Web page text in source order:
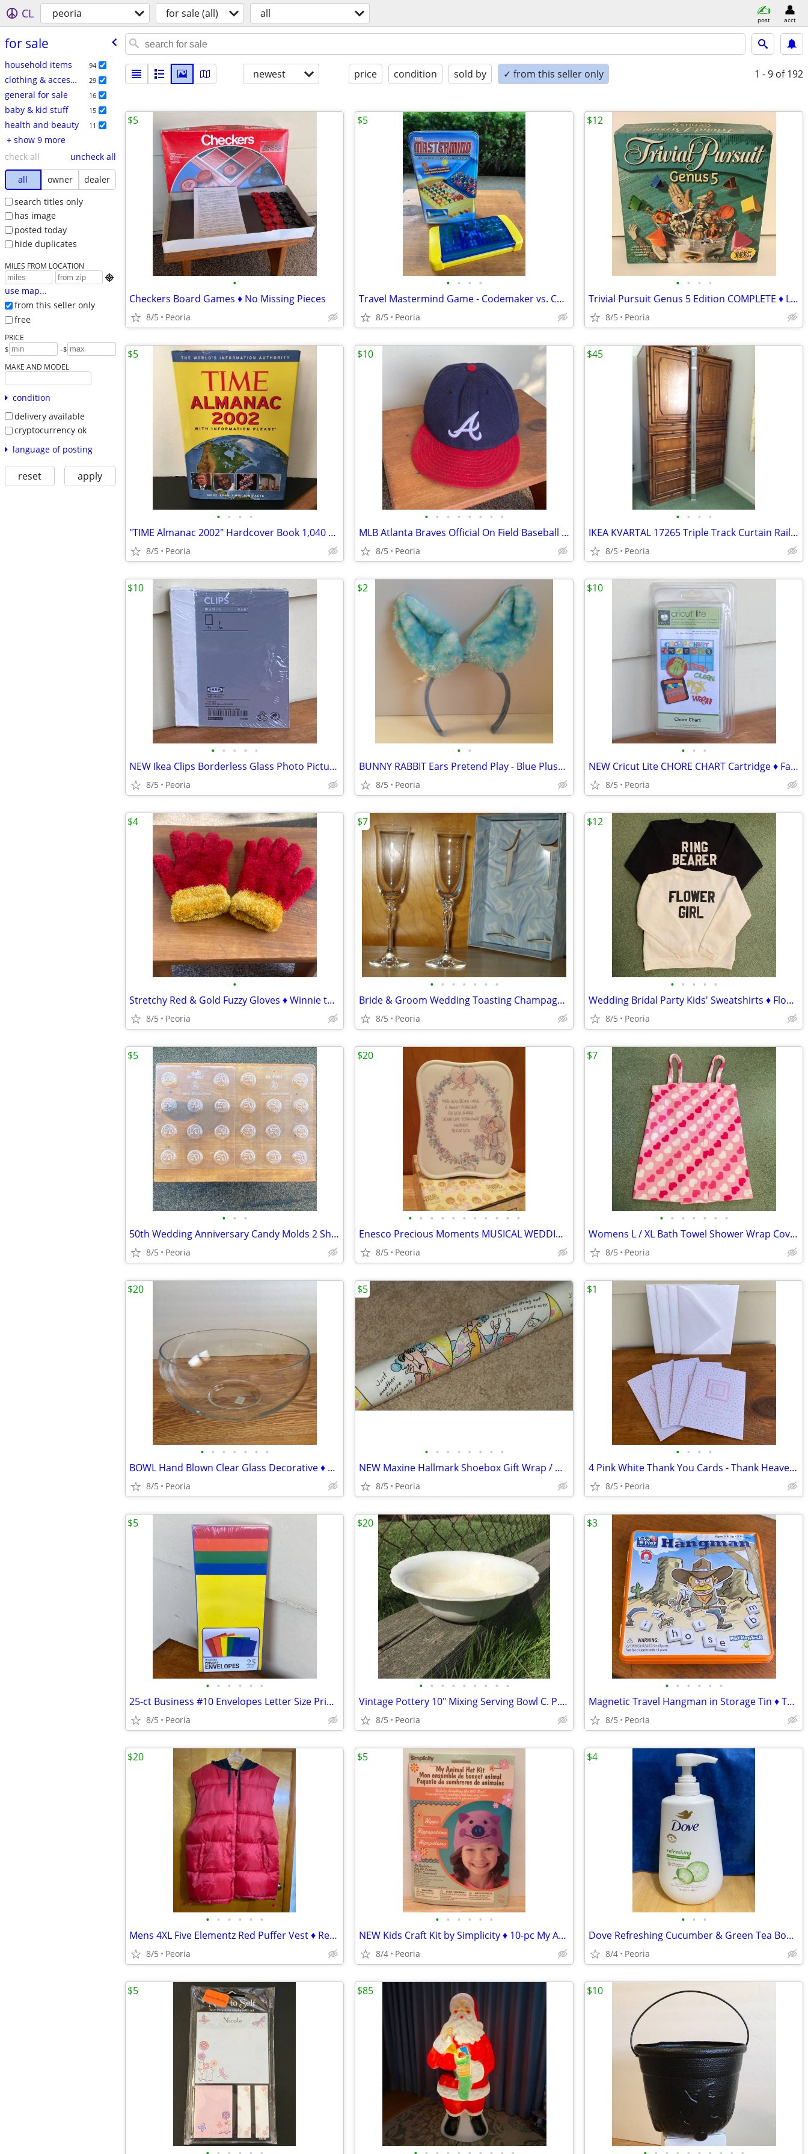
CL peoria for sale (all) all post acct
for sale
household items 94
clothing & accessories 29
general for sale 16
baby & kid stuff 15
health and beauty 11
+ show 9 more
check all
uncheck all
all
owner
dealer
search titles only
has image
posted today
hide duplicates
MILES FROM LOCATION

use map...
from this seller only
free
PRICE
$ -$
MAKE AND MODEL
condition
delivery available
cryptocurrency ok
language of posting
reset apply
newest price condition sold by ✓ from this seller only 1 - 9 of 192
•
Checkers Board Games ♦ No Missing Pieces
8/5 Peoria
$5
• • • •
Travel Mastermind Game - Codemaker vs. Codebreaker ♦ Storage Tin
8/5 Peoria
$5
• • • •
Trivial Pursuit Genus 5 Edition COMPLETE ♦ Like New Condition
8/5 Peoria
$12
• • • •
"TIME Almanac 2002" Hardcover Book 1,040 pages ♦ Great for TRIVIA
8/5 Peoria
$5
• • • • • • • •
MLB Atlanta Braves Official On Field Baseball Cap Hat ♦ Size 7-1/2
8/5 Peoria
$10
• • • •
IKEA KVARTAL 17265 Triple Track Curtain Rail 55" ♦ Aluminum 800.793.63
8/5 Peoria
$45
• • • • •
NEW Ikea Clips Borderless Glass Photo Picture Frames ♦ 4"x6" Set of 4
8/5 Peoria
$10
• •
BUNNY RABBIT Ears Pretend Play - Blue Plush Head Band ♦ FUN
8/5 Peoria
$2
• • •
NEW Cricut Lite CHORE CHART Cartridge ♦ Factory Sealed
8/5 Peoria
$10
•
Stretchy Red & Gold Fuzzy Gloves ♦ Winnie the Pooh colors
8/5 Peoria
$4
• • • • • • •
Bride & Groom Wedding Toasting Champagne Flutes / Glasses ♦ Crystal
8/5 Peoria
$7
• • • • •
Wedding Bridal Party Kids' Sweatshirts ♦ Flower Girl + Ring Bearer
8/5 Peoria
$12
• • •
50th Wedding Anniversary Candy Molds 2 Sheets ♦ Bite Size Chocolate
8/5 Peoria
$5
• • • • • • • • • • •
Enesco Precious Moments MUSICAL WEDDING Plaque ♦ We've Only Just Begun
8/5 Peoria
$20
• • • • • • •
Womens L / XL Bath Towel Shower Wrap Cover Up ♦ HEARTS - Dorm Camping
8/5 Peoria
$7
• • • • • • •
BOWL Hand Blown Clear Glass Decorative ♦ Wayfair $45 Ticket Price
8/5 Peoria
$20
• • • • • • • •
NEW Maxine Hallmark Shoebox Gift Wrap / Wrapping Paper ♦ Vintage 1990s
8/5 Peoria
$5
• • • •
4 Pink White Thank You Cards - Thank Heaven for Little Girls
8/5 Peoria
$1
• • • • • •
25-ct Business #10 Envelopes Letter Size Primary Rainbow Colors ♦ NEW
8/5 Peoria
$5
• • • • • • • • •
Vintage Pottery 10" Mixing Serving Bowl C. P. Co. ♦ Crown Mark
8/5 Peoria
$20
• • • • • •
Magnetic Travel Hangman in Storage Tin ♦ Take N Play Game
8/5 Peoria
$3
• • • • • •
Mens 4XL Five Elementz Red Puffer Vest ♦ Reversible Solid Black
8/5 Peoria
$20
• • • • • •
NEW Kids Craft Kit by Simplicity ♦ 10-pc My Animal Hat
8/4 Peoria
$5
• • •
Dove Refreshing Cucumber & Green Tea Body Wash ♦ Partially Used
8/4 Peoria
$4
$5 $85 $10